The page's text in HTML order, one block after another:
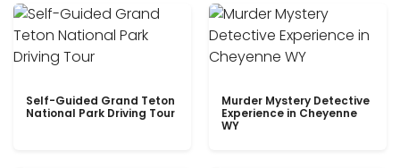
Self-Guided Grand Teton
National Park Driving Tour
Murder Mystery Detective
Experience in Cheyenne
WY